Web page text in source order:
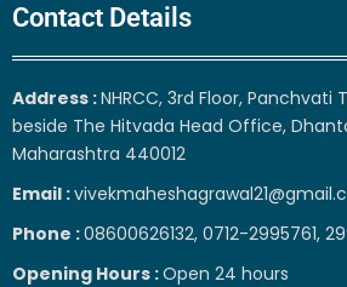
Contact Details
Address :NHRCC, 3rd Floor, Panchvati
beside The Hitvada Head Office,
Maharashtra 440012
Email :
Phone :08600626132, 0712-2995761,
Opening Hours :Open 24 hours